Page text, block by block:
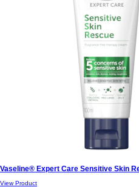
Vaseline® Expert Care Sensitive Skin
View Product